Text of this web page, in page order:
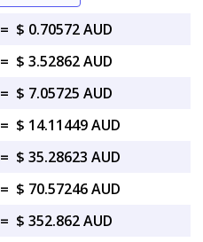
= $ 0.70572 AUD
= $ 3.52862 AUD
= $ 7.05725 AUD
= $ 14.11449 AUD
= $ 35.28623 AUD
= $ 70.57246 AUD
= $ 352.862 AUD